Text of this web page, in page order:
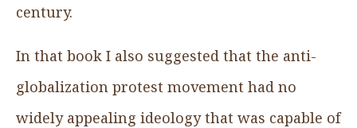
century.
In that book I also suggested that the anti-
globalization protest movement had no
widely appealing ideology that was capable of